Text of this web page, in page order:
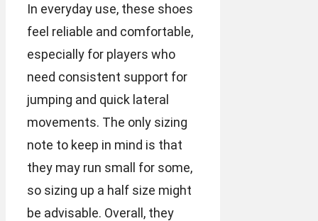
In everyday use, these shoes
feel reliable and comfortable,
especially for players who
need consistent support for
jumping and quick lateral
movements. The only sizing
note to keep in mind is that
they may run small for some,
so sizing up a half size might
be advisable. Overall, they